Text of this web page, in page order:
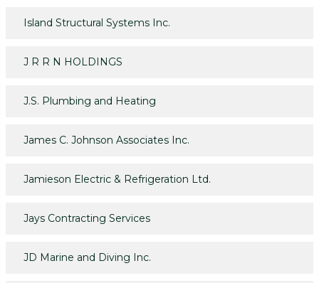
Island Structural Systems Inc.
J R R N HOLDINGS
J.S. Plumbing and Heating
James C. Johnson Associates Inc.
Jamieson Electric & Refrigeration Ltd.
Jays Contracting Services
JD Marine and Diving Inc.